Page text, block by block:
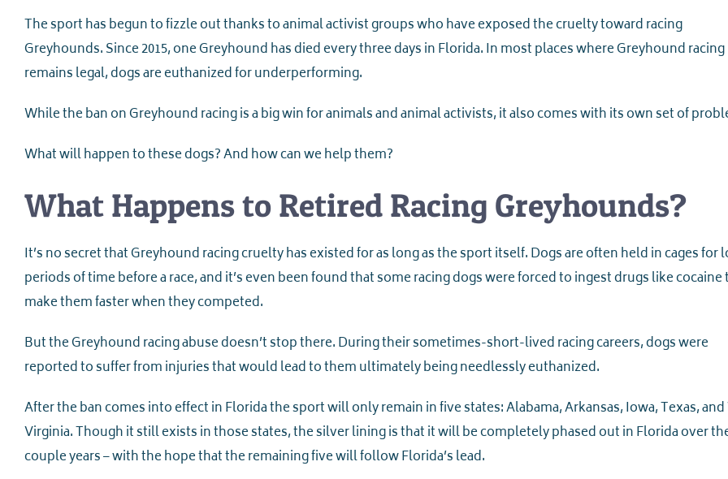
The sport has begun to fizzle out thanks to animal activist groups who have exposed the cruelty toward racing
Greyhounds. Since 2015, one Greyhound has died every three days in Florida. In most places where Greyhound racing
remains legal, dogs are euthanized for underperforming.
While the ban on Greyhound racing is a big win for animals and animal activists, it also comes with its own set of
What will happen to these dogs? And how can we help them?
What Happens to Retired Racing Greyhounds?
It’s no secret that Greyhound racing cruelty has existed for as long as the sport itself. Dogs are often held in cages for
periods of time before a race, and it’s even been found that some racing dogs were forced to ingest drugs like cocaine
make them faster when they competed.
But the Greyhound racing abuse doesn’t stop there. During their sometimes-short-lived racing careers, dogs were
reported to suffer from injuries that would lead to them ultimately being needlessly euthanized.
After the ban comes into effect in Florida the sport will only remain in five states: Alabama, Arkansas, Iowa, Texas,
Virginia. Though it still exists in those states, the silver lining is that it will be completely phased out in Florida over
couple years – with the hope that the remaining five will follow Florida’s lead.